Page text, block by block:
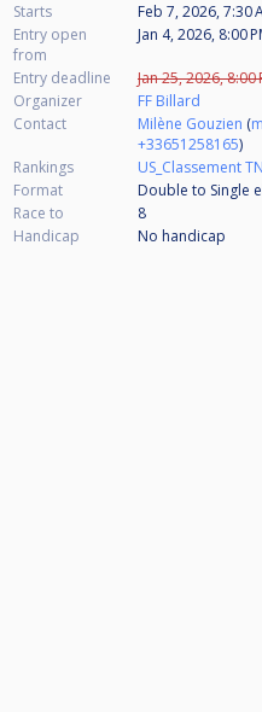
Starts Feb 7, 2026, 7:30
Entry open
from
Jan 4, 2026, 8:00
Entry deadline
Jan 25, 2026,
Organizer
FF Billard
Contact
Milène Gouzien (
+33651258165)
Rankings
US_Classement
Format
Double to Single
Race to
8
Handicap
No handicap